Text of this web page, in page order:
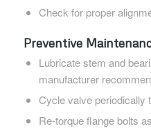
Check for proper
Preventive
Lubricate stem and
manufacturer
Cycle valve periodically
Re-torque flange bolts